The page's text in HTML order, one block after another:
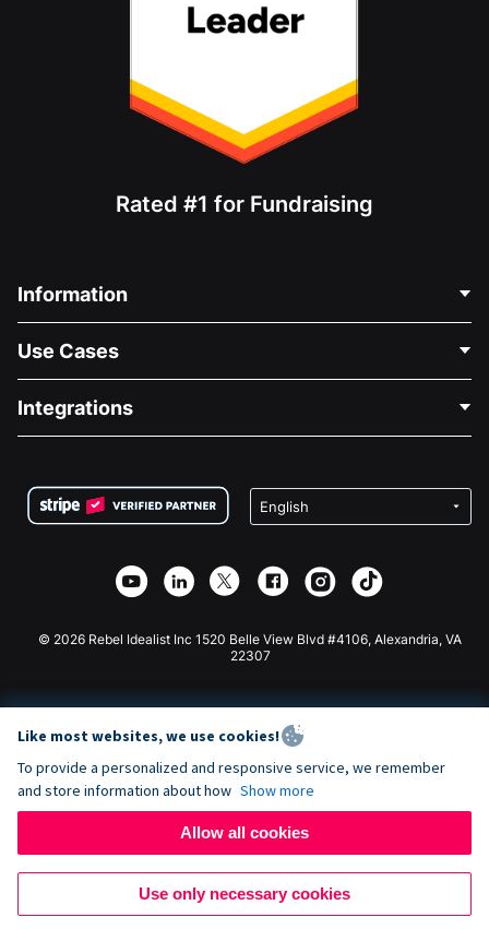
Rated #1 for Fundraising
Information
About Us
Careers
Privacy
Affiliate Partnership
Use Cases
Medical Fundraising
Charity Fundraising
Integrations
Wix Donation Form
Webflow Donation App
Joomla Donation
© 2026 Rebel Idealist Inc 1520 Belle View Blvd #4106, Alexandria, VA
22307
Like most websites, we use cookies!
To provide a personalized and responsive service, we remember
and store information about how Show more
Allow all cookies
Use only necessary cookies